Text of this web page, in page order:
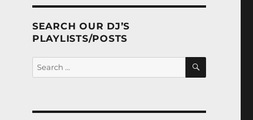
SEARCH OUR DJ’S
PLAYLISTS/POSTS
Search
for:
SEARCH